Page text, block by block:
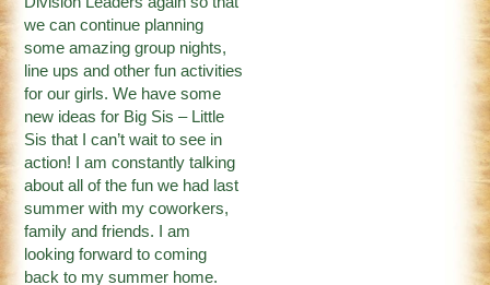
we can continue planning
some amazing group nights,
line ups and other fun activities
for our girls. We have some
new ideas for Big Sis – Little
Sis that I can’t wait to see in
action! I am constantly talking
about all of the fun we had last
summer with my coworkers,
family and friends. I am
looking forward to coming
back to my summer home.